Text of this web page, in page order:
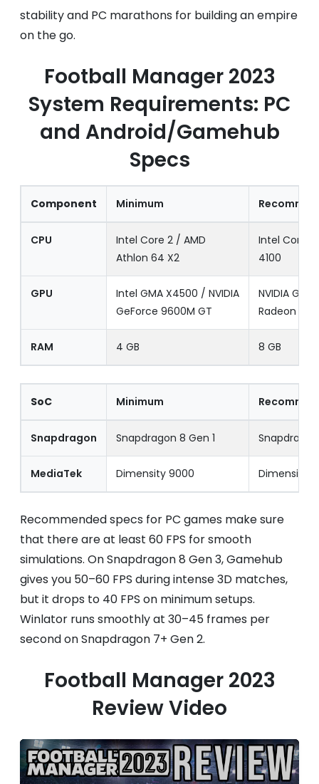
stability and PC marathons for building an empire
on the go.
Football Manager 2023
System Requirements: PC
and Android/Gamehub
Specs
Component Minimum
CPU
Intel Core 2 / AMD
Athlon 64 X2
Intel Core
4100
GPU
Intel GMA X4500 / NVIDIA
GeForce 9600M GT
NVIDIA
Radeon HD
RAM 4 GB 8 GB
SoC Minimum
Snapdragon Snapdragon 8 Gen 1
MediaTek Dimensity 9000 Dimensity
Recommended specs for PC games make sure
that there are at least 60 FPS for smooth
simulations. On Snapdragon 8 Gen 3, Gamehub
gives you 50–60 FPS during intense 3D matches,
but it drops to 40 FPS on minimum setups.
Winlator runs smoothly at 30–45 frames per
second on Snapdragon 7+ Gen 2.
Football Manager 2023
Review Video